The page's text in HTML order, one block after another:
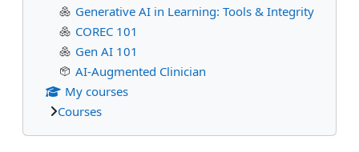
Generative AI in Learning: Tools & Integrity
COREC 101
Gen AI 101
AI-Augmented Clinician
My courses
Courses